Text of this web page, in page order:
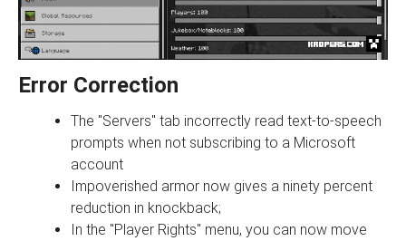
Error Correction
The "Servers" tab incorrectly read text-to-speech
prompts when not subscribing to a Microsoft
account
Impoverished armor now gives a ninety percent
reduction in knockback;
In the "Player Rights" menu, you can now move